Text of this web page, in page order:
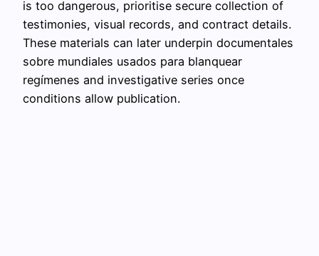
is too dangerous, prioritise secure collection of
testimonies, visual records, and contract details.
These materials can later underpin documentales
sobre mundiales usados para blanquear
regímenes and investigative series once
conditions allow publication.